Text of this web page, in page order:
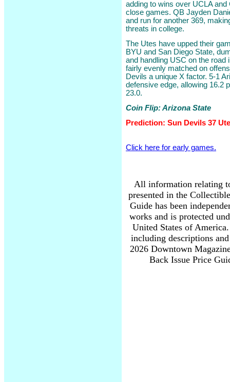
adding to wins over UCLA
close games. QB Jayden
and run for another 369,
threats in college.
The Utes have upped their
BYU and San Diego State,
and handling USC on the
fairly evenly matched on
Devils a unique X factor. 5-1
defensive edge, allowing 16.2
23.0.
Coin Flip: Arizona State
Prediction: Sun Devils 37
Click here for early games.
All information relating
presented in the
Guide has been
works and is protected
United States of
including descriptions
2026 Downtown
Back Issue Price